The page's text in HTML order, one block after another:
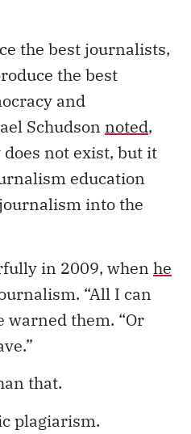
the best journalists,
the best
and
Schudson noted,
not exist, but it
education
into the
in 2009, when he
“All I can
warned them. “Or
that.
plagiarism.